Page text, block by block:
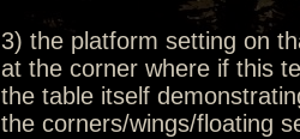
3) the platform setting on
at the corner where if this
the table itself
the corners/wings/floating